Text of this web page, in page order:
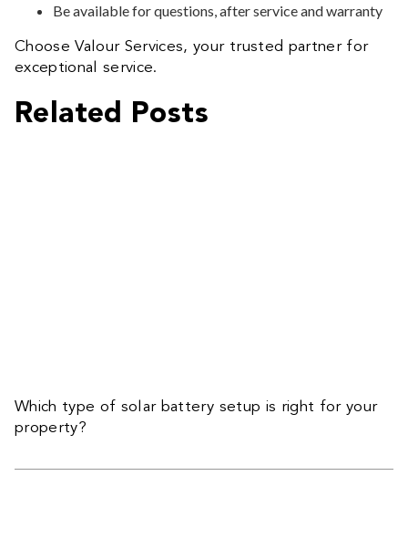
Be available for questions, after service and warranty
Choose Valour Services, your trusted partner for
exceptional service.
Related Posts
Which type of solar battery setup is right for your
property?